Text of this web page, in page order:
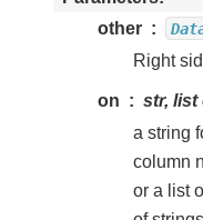
other
Right
on str, list
a string
column
or a list